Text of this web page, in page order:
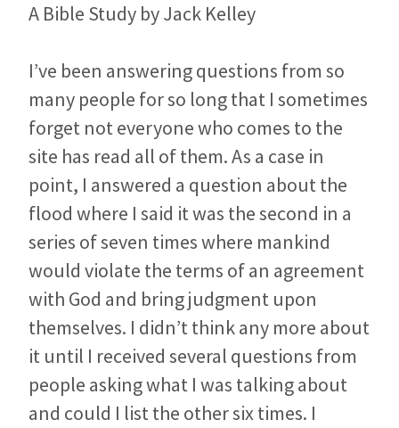
A Bible Study by Jack Kelley
I’ve been answering questions from so
many people for so long that I sometimes
forget not everyone who comes to the
site has read all of them. As a case in
point, I answered a question about the
flood where I said it was the second in a
series of seven times where mankind
would violate the terms of an agreement
with God and bring judgment upon
themselves. I didn’t think any more about
it until I received several questions from
people asking what I was talking about
and could I list the other six times. I